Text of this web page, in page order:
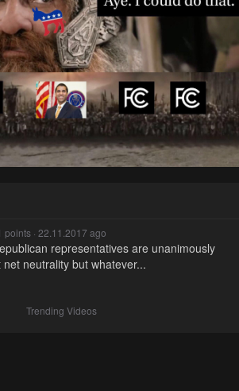
points · 22.11.2017 ago
representatives are unanimously
neutrality but whatever...
Trending Videos